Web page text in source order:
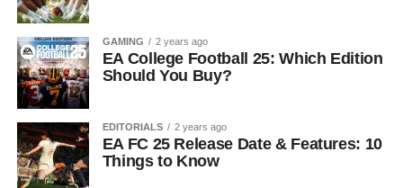
GAMING 2 years ago
EA College Football 25: Which Edition
Should You Buy?
EDITORIALS 2 years ago
EA FC 25 Release Date & Features: 10
Things to Know